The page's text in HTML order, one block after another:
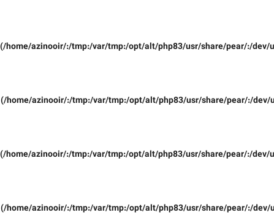
(/home/azinooir/:/tmp:/var/tmp:/opt/alt/php83/usr/share/pear/:/
(/home/azinooir/:/tmp:/var/tmp:/opt/alt/php83/usr/share/pear/:/
(/home/azinooir/:/tmp:/var/tmp:/opt/alt/php83/usr/share/pear/:/
(/home/azinooir/:/tmp:/var/tmp:/opt/alt/php83/usr/share/pear/:/